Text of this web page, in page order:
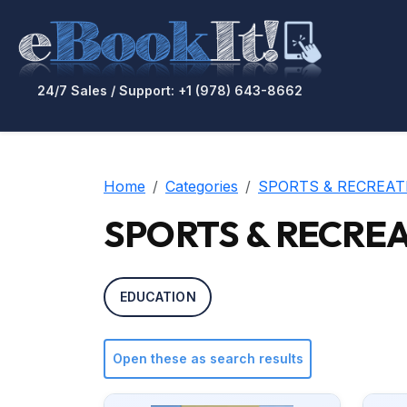
24/7 Sales / Support: +1 (978) 643-8662
Home Categories SPORTS &
SPORTS &
EDUCATION
Open these as search results